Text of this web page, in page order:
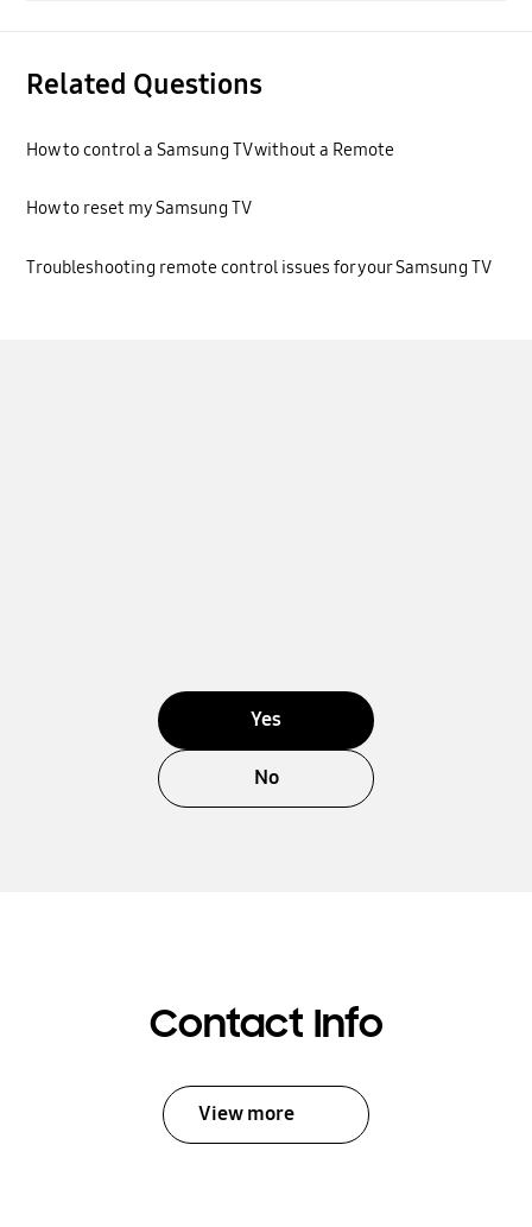
Related Questions
How to control a Samsung TV without a Remote
How to reset my Samsung TV
Troubleshooting remote control issues for your Samsung TV
Yes
No
Contact Info
View more